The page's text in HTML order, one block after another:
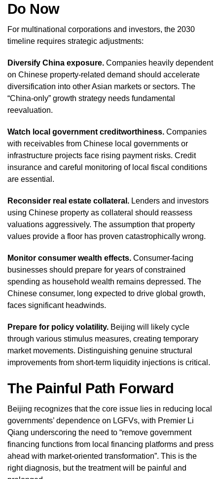
Do Now
For multinational corporations and investors, the 2030
timeline requires strategic adjustments:
Diversify China exposure. Companies heavily dependent
on Chinese property-related demand should accelerate
diversification into other Asian markets or sectors. The
“China-only” growth strategy needs fundamental
reevaluation.
Watch local government creditworthiness. Companies
with receivables from Chinese local governments or
infrastructure projects face rising payment risks. Credit
insurance and careful monitoring of local fiscal conditions
are essential.
Reconsider real estate collateral. Lenders and investors
using Chinese property as collateral should reassess
valuations aggressively. The assumption that property
values provide a floor has proven catastrophically wrong.
Monitor consumer wealth effects. Consumer-facing
businesses should prepare for years of constrained
spending as household wealth remains depressed. The
Chinese consumer, long expected to drive global growth,
faces significant headwinds.
Prepare for policy volatility. Beijing will likely cycle
through various stimulus measures, creating temporary
market movements. Distinguishing genuine structural
improvements from short-term liquidity injections is critical.
The Painful Path Forward
Beijing recognizes that the core issue lies in reducing local
governments’ dependence on LGFVs, with Premier Li
Qiang underscoring the need to “remove government
financing functions from local financing platforms and press
ahead with market-oriented transformation”. This is the
right diagnosis, but the treatment will be painful and